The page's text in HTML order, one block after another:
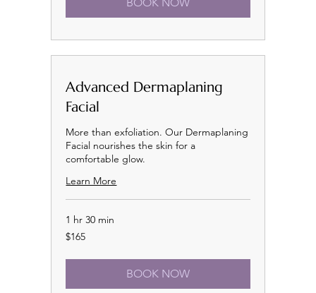
Advanced Dermaplaning
Facial
More than exfoliation. Our Dermaplaning
Facial nourishes the skin for a
comfortable glow.
Learn More
1 hr 30 min
165
US
$165
BOOK NOW